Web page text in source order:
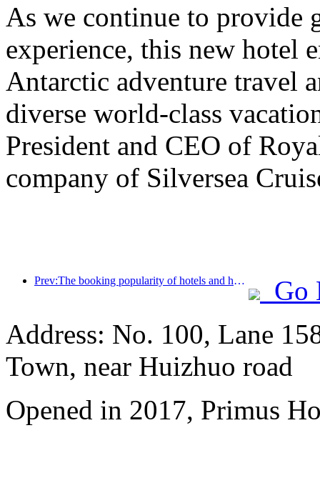
As we continue to provide
experience, this new hotel
Antarctic adventure travel
diverse world-class
President and CEO of
company of Silversea
Prev:The booking popularity of hotels and homestays is the same, with the average booking rates of 24.97% and 24.49% respectively during the National Day holiday.
Go
Address: No. 100, Lane
Town, near Huizhuo road
Opened in 2017, Primus